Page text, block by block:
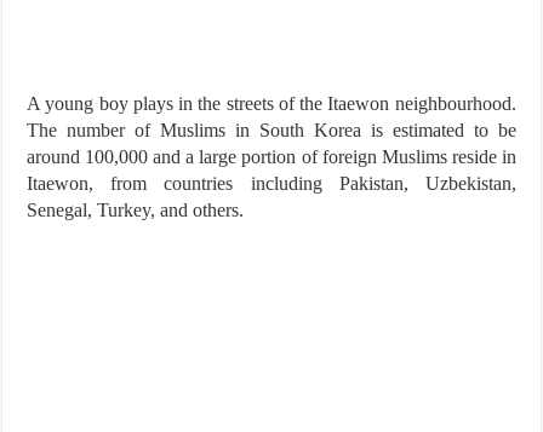
A young boy plays in the streets of the Itaewon neighbourhood.
The number of Muslims in South Korea is estimated to be
around 100,000 and a large portion of foreign Muslims reside in
Itaewon, from countries including Pakistan, Uzbekistan,
Senegal, Turkey, and others.